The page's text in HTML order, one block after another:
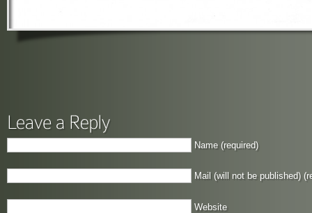
Name (required)
Mail (will not be published)
Website